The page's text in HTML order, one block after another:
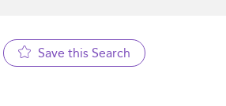
Save this Search